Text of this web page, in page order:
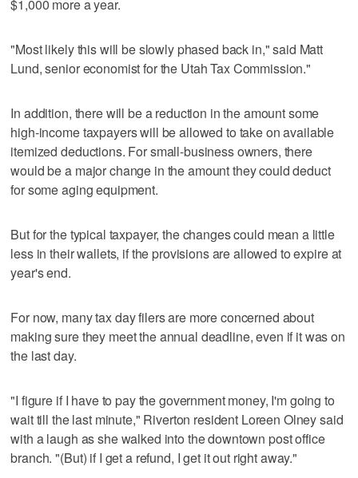
$1,000 more a year.
"Most likely this will be slowly phased back in," said Matt
Lund, senior economist for the Utah Tax Commission."
In addition, there will be a reduction in the amount some
high-income taxpayers will be allowed to take on available
itemized deductions. For small-business owners, there
would be a major change in the amount they could deduct
for some aging equipment.
But for the typical taxpayer, the changes could mean a little
less in their wallets, if the provisions are allowed to expire at
year's end.
For now, many tax day filers are more concerned about
making sure they meet the annual deadline, even if it was on
the last day.
"I figure if I have to pay the government money, I'm going to
wait till the last minute," Riverton resident Loreen Olney said
with a laugh as she walked into the downtown post office
branch. "(But) if I get a refund, I get it out right away."